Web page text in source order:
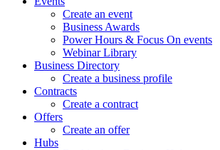
Create an event
Business Awards
Power Hours & Focus On events
Webinar Library
Business Directory
Create a business profile
Contracts
Create a contract
Offers
Create an offer
Hubs